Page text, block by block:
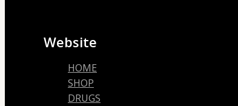
Website
HOME
SHOP
DRUGS